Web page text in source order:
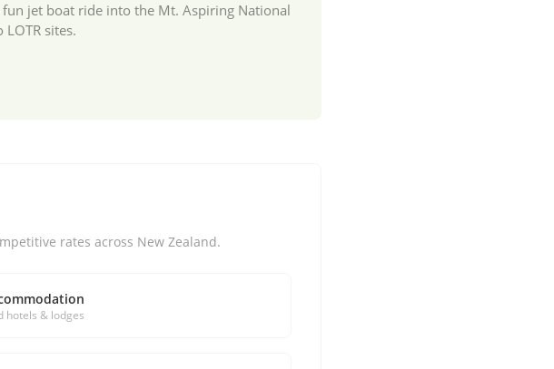
fun jet boat ride into the Mt. Aspiring National
LOTR sites.
rates across New Zealand.
hotels & lodges